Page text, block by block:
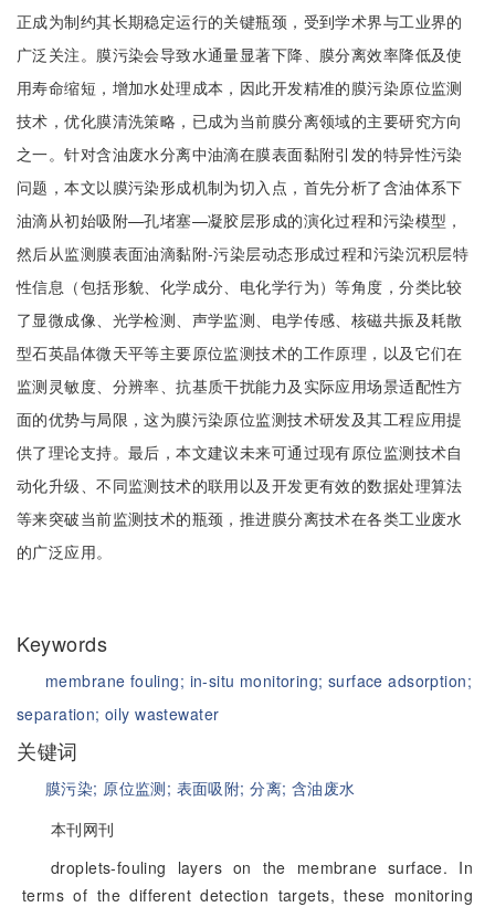
正成为制约其长期稳定运行的关键瓶颈，受到学术界与工业界的
广泛关注。膜污染会导致水通量显著下降、膜分离效率降低及使
用寿命缩短，增加水处理成本，因此开发精准的膜污染原位监测
技术，优化膜清洗策略，已成为当前膜分离领域的主要研究方向
之一。针对含油废水分离中油滴在膜表面黏附引发的特异性污染
问题，本文以膜污染形成机制为切入点，首先分析了含油体系下
油滴从初始吸附—孔堵塞—凝胶层形成的演化过程和污染模型，
然后从监测膜表面油滴黏附-污染层动态形成过程和污染沉积层特
性信息（包括形貌、化学成分、电化学行为）等角度，分类比较
了显微成像、光学检测、声学监测、电学传感、核磁共振及耗散
型石英晶体微天平等主要原位监测技术的工作原理，以及它们在
监测灵敏度、分辨率、抗基质干扰能力及实际应用场景适配性方
面的优势与局限，这为膜污染原位监测技术研发及其工程应用提
供了理论支持。最后，本文建议未来可通过现有原位监测技术自
动化升级、不同监测技术的联用以及开发更有效的数据处理算法
等来突破当前监测技术的瓶颈，推进膜分离技术在各类工业废水
的广泛应用。
Keywords
membrane fouling; in-situ monitoring; surface adsorption;
separation;oily wastewater
关键词
膜污染; 原位监测; 表面吸附;分离; 含油废水
本刊网刊
droplets-fouling layers on the membrane surface. In
terms of the different detection targets, these monitoring